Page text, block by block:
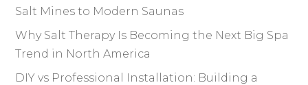
Salt Mines to Modern Saunas
Why Salt Therapy Is Becoming the Next Big Spa
Trend in North America
DIY vs Professional Installation: Building a